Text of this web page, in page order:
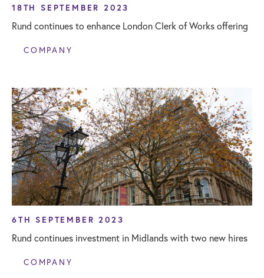
18TH SEPTEMBER 2023
Rund continues to enhance London Clerk of Works offering
COMPANY
6TH SEPTEMBER 2023
Rund continues investment in Midlands with two new hires
COMPANY